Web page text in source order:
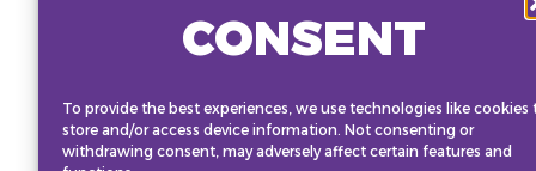
CONSENT
To provide the best experiences, we use technologies like cookies
store and/or access device information. Not consenting or
withdrawing consent, may adversely affect certain features and
The link for booking
the Strategy Hub will